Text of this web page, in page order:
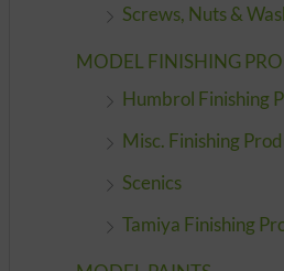
Screws, Nuts &
MODEL FINISHING
Humbrol Finishing
Misc. Finishing
Scenics
Tamiya Finishing